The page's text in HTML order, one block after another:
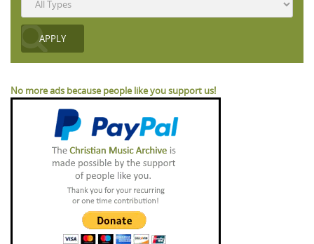
No more ads because people like you support us!